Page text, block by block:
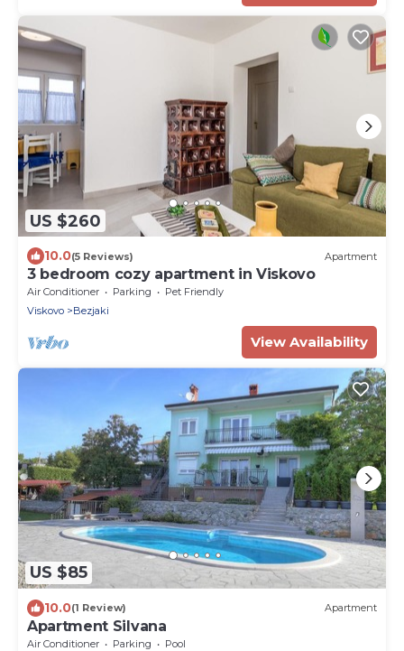
US $260
10.0(5 Reviews) Apartment
3 bedroom cozy apartment in Viskovo
Air Conditioner Parking
Pet Friendly
Viskovo
Bezjaki
View Availability
US $85
10.0(1 Review) Apartment
Apartment Silvana
Air Conditioner Parking
Pool